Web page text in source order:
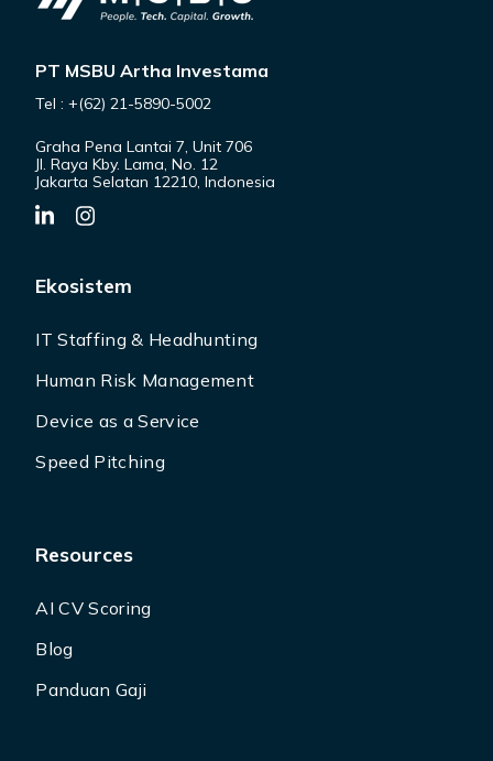
PT MSBU Artha Investama
Tel : +(62) 21-5890-5002
Graha Pena Lantai 7, Unit 706
Jl. Raya Kby. Lama, No. 12
Jakarta Selatan 12210, Indonesia
Ekosistem
IT Staffing & Headhunting
Human Risk Management
Device as a Service
Speed Pitching
Resources
AI CV Scoring
Blog
Panduan Gaji